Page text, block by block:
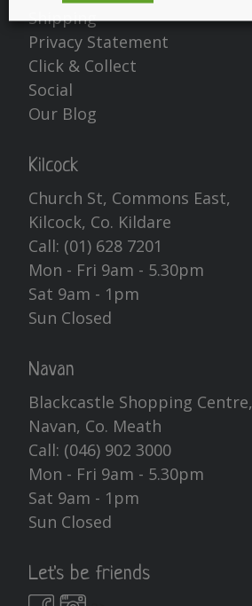
Shipping
Privacy Statement
Click & Collect
Social
Our Blog
Kilcock
Church St, Commons East,
Kilcock, Co. Kildare
Call: (01) 628 7201
Mon - Fri 9am - 5.30pm
Sat 9am - 1pm
Sun Closed
Navan
Blackcastle Shopping Centre,
Navan, Co. Meath
Call: (046) 902 3000
Mon - Fri 9am - 5.30pm
Sat 9am - 1pm
Sun Closed
Let's be friends